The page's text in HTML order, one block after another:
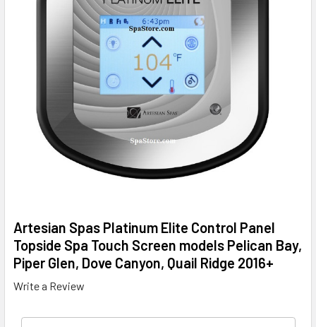
Artesian Spas Platinum Elite Control Panel
Topside Spa Touch Screen models Pelican Bay,
Piper Glen, Dove Canyon, Quail Ridge 2016+
Write a Review